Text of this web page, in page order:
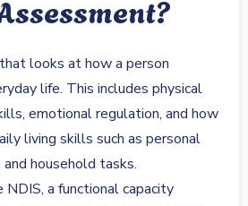
looks at how a person
life. This includes physical
emotional regulation, and how
living skills such as personal
and household tasks.
a functional capacity